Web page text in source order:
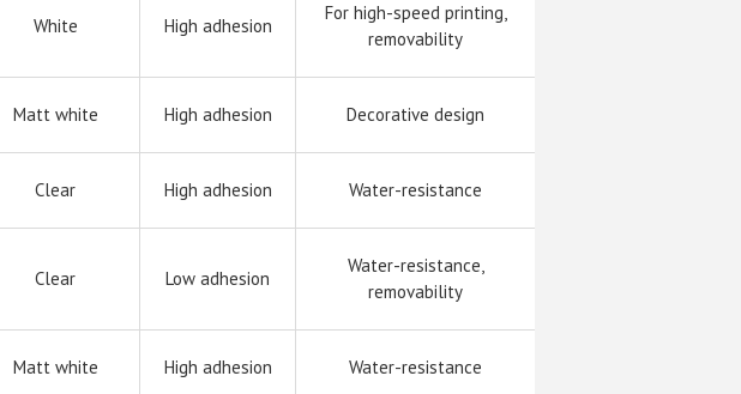
White High adhesion
For high-speed printing,
removability
Matt white High adhesion Decorative design
Clear High adhesion Water-resistance
Clear Low adhesion
Water-resistance,
removability
Matt white High adhesion Water-resistance